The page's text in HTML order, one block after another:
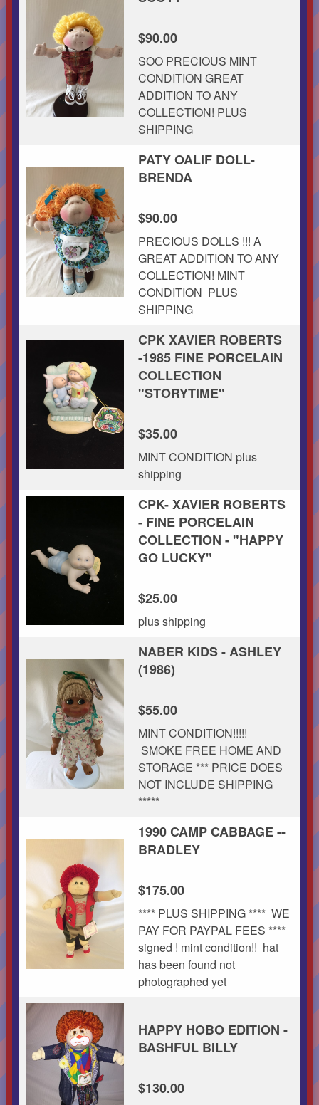
$90.00
SOO PRECIOUS MINT
CONDITION GREAT
ADDITION TO ANY
COLLECTION! PLUS
SHIPPING
PATY OALIF DOLL-
BRENDA
$90.00
PRECIOUS DOLLS !!! A
GREAT ADDITION TO ANY
COLLECTION! MINT
CONDITION PLUS
SHIPPING
CPK XAVIER ROBERTS
-1985 FINE PORCELAIN
COLLECTION
"STORYTIME"
$35.00
MINT CONDITION plus
shipping
CPK- XAVIER ROBERTS
- FINE PORCELAIN
COLLECTION - "HAPPY
GO LUCKY"
$25.00
plus shipping
NABER KIDS - ASHLEY
(1986)
$55.00
MINT CONDITION!!!!!
SMOKE FREE HOME AND
STORAGE *** PRICE DOES
NOT INCLUDE SHIPPING
*****
1990 CAMP CABBAGE --
BRADLEY
$175.00
**** PLUS SHIPPING **** WE
PAY FOR PAYPAL FEES ****
signed ! mint condition!! hat
has been found not
photographed yet
HAPPY HOBO EDITION -
BASHFUL BILLY
$130.00